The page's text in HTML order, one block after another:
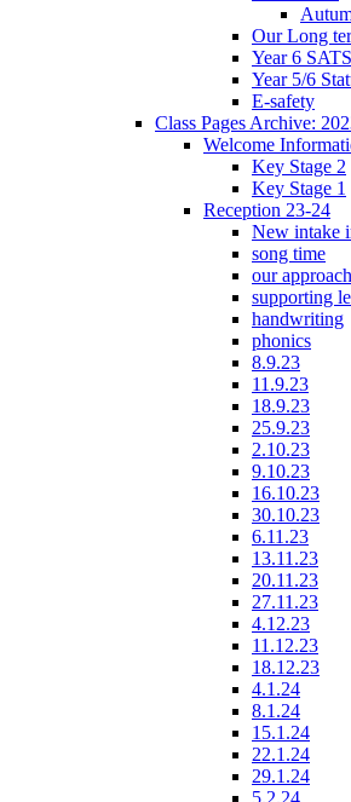
Our Long
Year 6 SATS
Year 5/6
E-safety
Class Pages Archive:
Welcome
Key Stage 2
Key Stage 1
Reception 23-24
New intake
song time
our
supporting
handwriting
phonics
8.9.23
11.9.23
18.9.23
25.9.23
2.10.23
9.10.23
16.10.23
30.10.23
6.11.23
13.11.23
20.11.23
27.11.23
4.12.23
11.12.23
18.12.23
4.1.24
8.1.24
15.1.24
22.1.24
29.1.24
5.2.24